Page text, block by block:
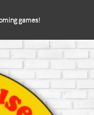
games!